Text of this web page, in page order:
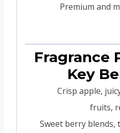
Premium and
🍓
Key
Crisp apple,
fruits,
Sweet berry blends,